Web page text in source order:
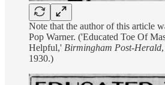
Note that the author of this article
Pop Warner. ('Educated Toe Of
Helpful,' Birmingham Post-Herald
1930.)